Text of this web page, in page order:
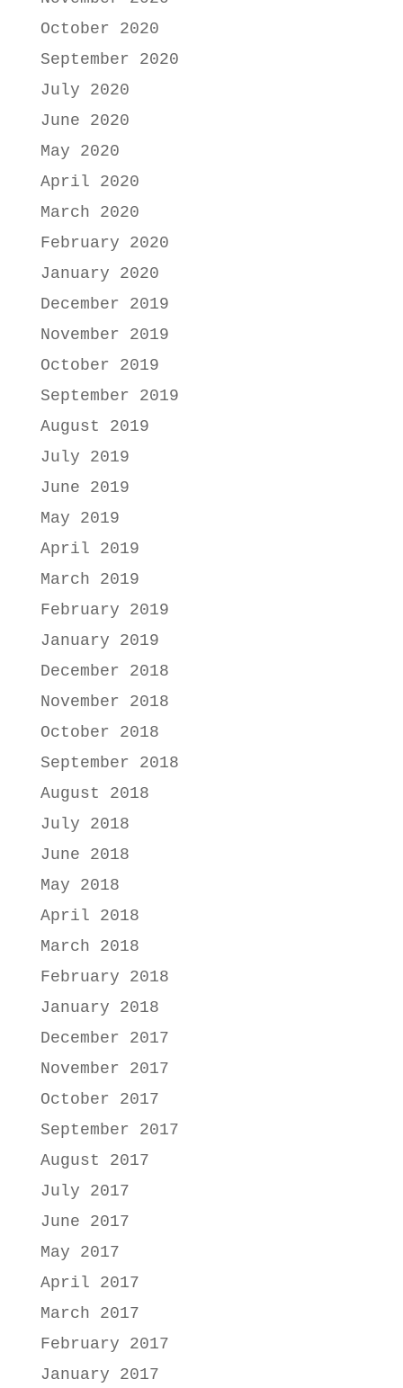
October 2020
September 2020
July 2020
June 2020
May 2020
April 2020
March 2020
February 2020
January 2020
December 2019
November 2019
October 2019
September 2019
August 2019
July 2019
June 2019
May 2019
April 2019
March 2019
February 2019
January 2019
December 2018
November 2018
October 2018
September 2018
August 2018
July 2018
June 2018
May 2018
April 2018
March 2018
February 2018
January 2018
December 2017
November 2017
October 2017
September 2017
August 2017
July 2017
June 2017
May 2017
April 2017
March 2017
February 2017
January 2017